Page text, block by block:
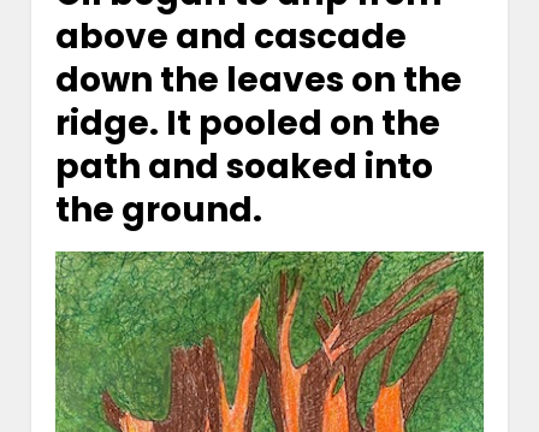
above and cascade
down the leaves on the
ridge. It pooled on the
path and soaked into
the ground.